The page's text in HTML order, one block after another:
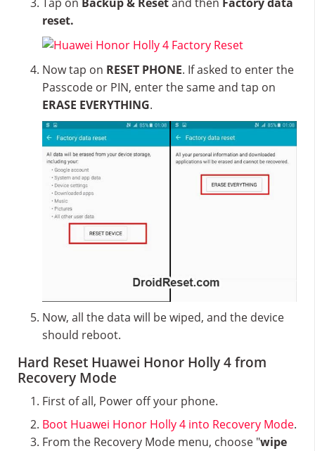
reset.
Now tap on RESET PHONE. If asked to enter the
Passcode or PIN, enter the same and tap on
ERASE EVERYTHING.
Now, all the data will be wiped, and the device
should reboot.
Hard Reset Huawei Honor Holly 4 from
Recovery Mode
First of all, Power off your phone.
Boot Huawei Honor Holly 4 into Recovery Mode.
From the Recovery Mode menu, choose "wipe